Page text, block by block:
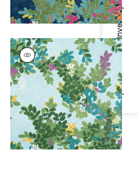
Specifications & Inventory
CENTRAL PARK
Print Fabric|Sky
Blue
+1